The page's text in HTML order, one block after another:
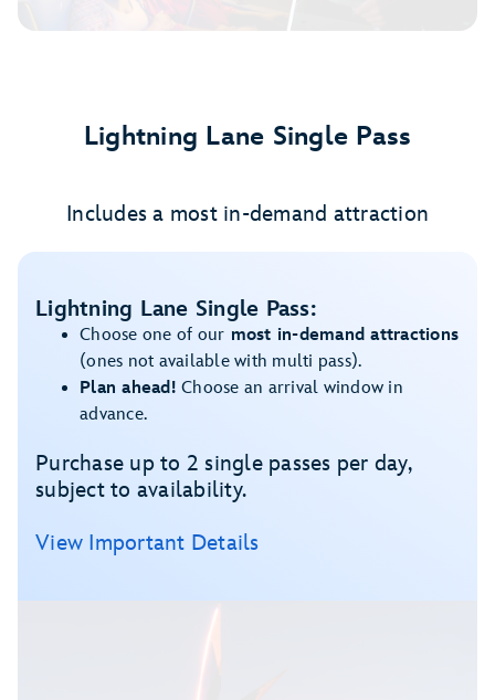
Lightning Lane Single Pass
Includes a most in-demand attraction
Lightning Lane Single Pass:
Choose one of our most in-demand attractions
(ones not available with multi pass).
Plan ahead! Choose an arrival window in
advance.
Purchase up to 2 single passes per day,
subject to availability.
View Important Details